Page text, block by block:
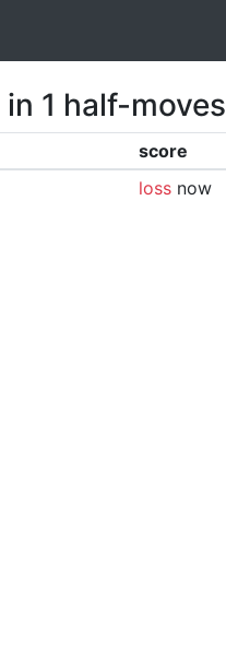
in 1 half-moves
score
lossnow